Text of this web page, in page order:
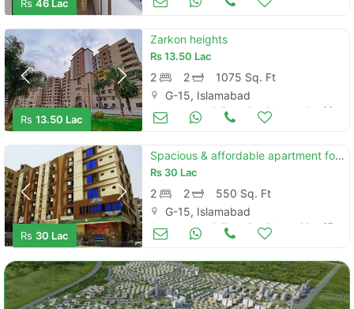
Rs 46 Lac
Rs 13.50 Lac
Zarkon heights
Rs13.50 Lac
2 2
1075 Sq. Ft
G-15, Islamabad
Apartments & Flats for Sale Jun 22
Rs 30 Lac
Spacious & affordable apartment for sale in cda sector g-15 islamabad
Rs 30 Lac
2 2
550 Sq. Ft
G-15, Islamabad
Apartments & Flats for Sale May 27